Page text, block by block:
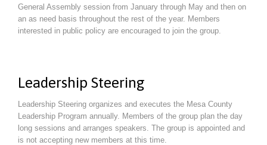
General Assembly session from January through May and then on
an as need basis throughout the rest of the year. Members
interested in public policy are encouraged to join the group.
Leadership Steering
Leadership Steering organizes and executes the Mesa County
Leadership Program annually. Members of the group plan the day
long sessions and arranges speakers. The group is appointed and
is not accepting new members at this time.